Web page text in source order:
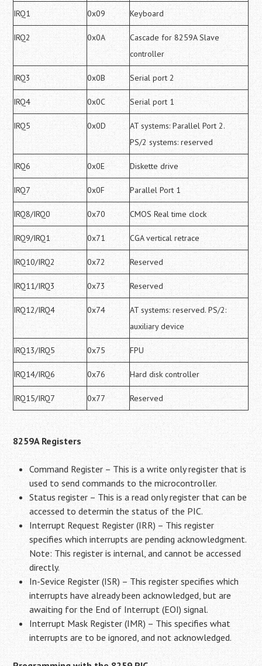
IRQ1 0x09 Keyboard
IRQ2 0x0A
Cascade for 8259A Slave
controller
IRQ3 0x0B Serial port 2
IRQ4 0x0C Serial port 1
IRQ5 0x0D
AT systems: Parallel Port 2.
PS/2 systems: reserved
IRQ6 0x0E Diskette drive
IRQ7 0x0F Parallel Port 1
IRQ8/IRQ0 0x70 CMOS Real time clock
IRQ9/IRQ1 0x71 CGA vertical retrace
IRQ10/IRQ2 0x72 Reserved
IRQ11/IRQ3 0x73 Reserved
IRQ12/IRQ4 0x74
AT systems: reserved. PS/2:
auxiliary device
IRQ13/IRQ5 0x75 FPU
IRQ14/IRQ6 0x76 Hard disk controller
IRQ15/IRQ7 0x77 Reserved
8259A Registers
Command Register – This is a write only register that is
used to send commands to the microcontroller.
Status register – This is a read only register that can be
accessed to determin the status of the PIC.
Interrupt Request Register (IRR) – This register
specifies which interrupts are pending acknowledgment.
Note: This register is internal, and cannot be accessed
directly.
In-Sevice Register (ISR) – This register specifies which
interrupts have already been acknowledged, but are
awaiting for the End of Interrupt (EOI) signal.
Interrupt Mask Register (IMR) – This specifies what
interrupts are to be ignored, and not acknowledged.